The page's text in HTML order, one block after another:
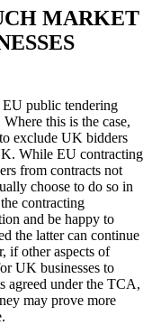
MARKET
public tendering
this is the case,
exclude UK bidders
While EU contracting
from contracts not
choose to do so in
contracting
and be happy to
the latter can continue
if other aspects of
UK businesses to
agreed under the TCA,
may prove more